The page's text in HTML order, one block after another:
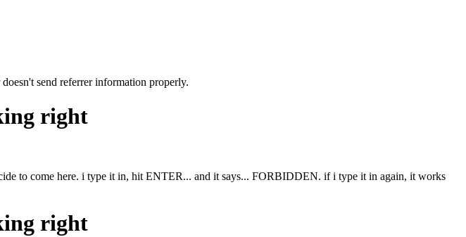
send referrer information properly.
right
to come here. i type it in, hit ENTER... and it says... FORBIDDEN. if i type it in again, it works
right